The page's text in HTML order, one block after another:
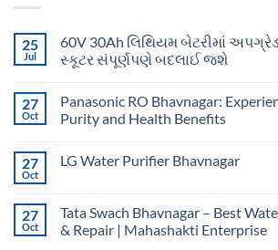
25
Jul
60V 30Ah લિથિયમ બેટરીમાં
સ્કૂટર સંપૂર્ણપણે બદલાઈ જશે
27
Oct
Panasonic RO Bhavnagar:
Purity and Health Benefits
27
Oct
LG Water Purifier Bhavnagar
27
Oct
Tata Swach Bhavnagar – Best
& Repair | Mahashakti Enterprise